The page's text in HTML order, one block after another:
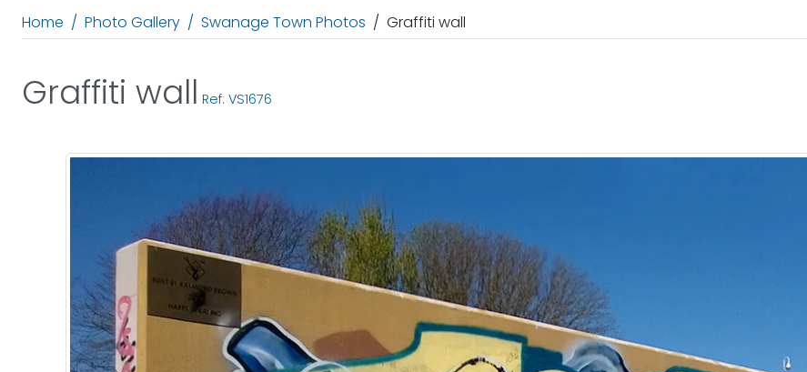
Home Photo Gallery Swanage Town Photos Graffiti wall
Graffiti wall Ref: VS1676